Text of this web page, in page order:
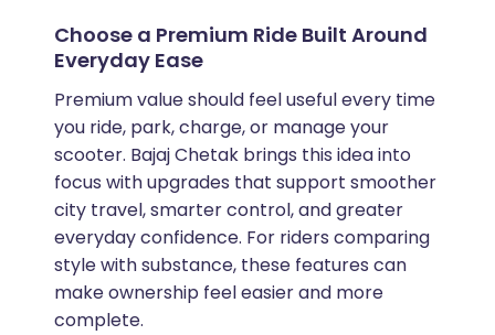
Choose a Premium Ride Built Around
Everyday Ease
Premium value should feel useful every time
you ride, park, charge, or manage your
scooter. Bajaj Chetak brings this idea into
focus with upgrades that support smoother
city travel, smarter control, and greater
everyday confidence. For riders comparing
style with substance, these features can
make ownership feel easier and more
complete.